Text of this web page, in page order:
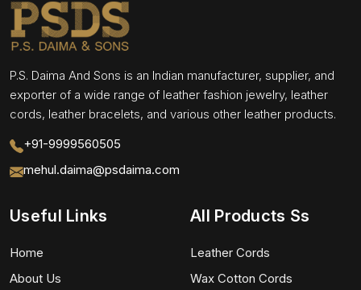
P.S. Daima And Sons is an Indian manufacturer, supplier, and
exporter of a wide range of leather fashion jewelry, leather
cords, leather bracelets, and various other leather products.
+91-9999560505
mehul.daima@psdaima.com
Useful Links
Home
About Us
All Products Ss
Leather Cords
Wax Cotton Cords